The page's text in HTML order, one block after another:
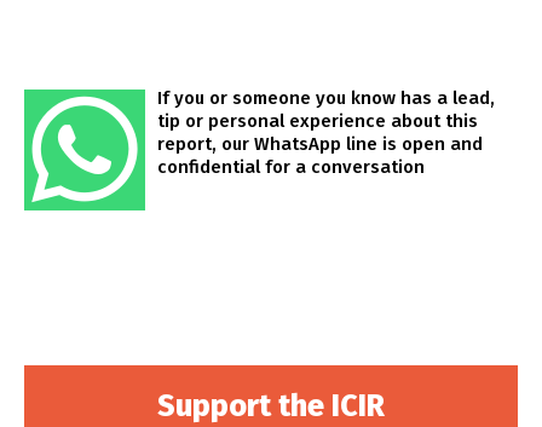
If you or someone you know has a lead,
tip or personal experience about this
report, our WhatsApp line is open and
confidential for a conversation
Support the ICIR